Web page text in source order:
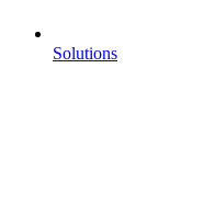
Solutions